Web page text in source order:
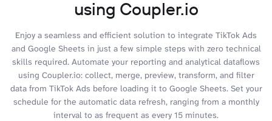
using Coupler.io
Enjoy a seamless and efficient solution to integrate TikTok Ads
and Google Sheets in just a few simple steps with zero technical
skills required. Automate your reporting and analytical dataflows
using Coupler.io: collect, merge, preview, transform, and filter
data from TikTok Ads before loading it to Google Sheets. Set your
schedule for the automatic data refresh, ranging from a monthly
interval to as frequent as every 15 minutes.